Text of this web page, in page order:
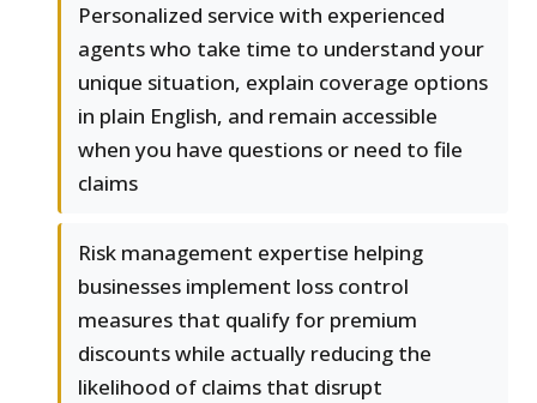
Personalized service with experienced
agents who take time to understand your
unique situation, explain coverage options
in plain English, and remain accessible
when you have questions or need to file
claims
Risk management expertise helping
businesses implement loss control
measures that qualify for premium
discounts while actually reducing the
likelihood of claims that disrupt